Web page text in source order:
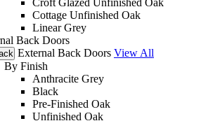
Cottage Unfinished Oak
Linear Grey
Back Doors
External Back Doors View All
By Finish
Anthracite Grey
Black
Pre-Finished Oak
Unfinished Oak